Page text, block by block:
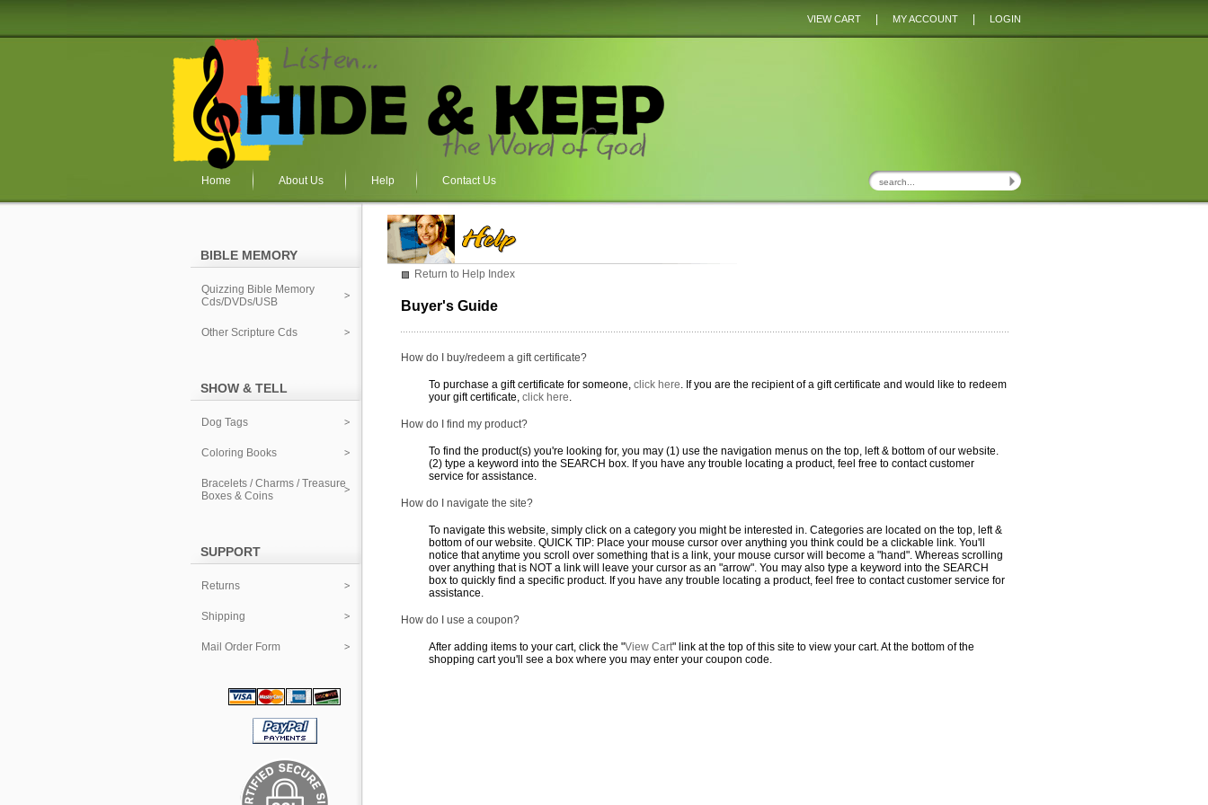
VIEW CART MY ACCOUNT LOGIN
Home About Us Help Contact Us
BIBLE MEMORY
Quizzing Bible Memory
Cds/DVDs/USB
Other Scripture Cds
SHOW & TELL
Dog Tags
Coloring Books
Bracelets / Charms / Treasure
Boxes & Coins
SUPPORT
Returns
Shipping
Mail Order Form
Return to Help Index
Buyer's Guide
How do I buy/redeem a gift certificate?
To purchase a gift certificate for someone, click here. If you are the recipient of a gift certificate and would like to redeem
your gift certificate, click here.
How do I find my product?
To find the product(s) you're looking for, you may (1) use the navigation menus on the top, left & bottom of our website.
(2) type a keyword into the SEARCH box. If you have any trouble locating a product, feel free to contact customer
service for assistance.
How do I navigate the site?
To navigate this website, simply click on a category you might be interested in. Categories are located on the top, left &
bottom of our website. QUICK TIP: Place your mouse cursor over anything you think could be a clickable link. You'll
notice that anytime you scroll over something that is a link, your mouse cursor will become a "hand". Whereas scrolling
over anything that is NOT a link will leave your cursor as an "arrow". You may also type a keyword into the SEARCH
box to quickly find a specific product. If you have any trouble locating a product, feel free to contact customer service for
assistance.
How do I use a coupon?
After adding items to your cart, click the "View Cart" link at the top of this site to view your cart. At the bottom of the
shopping cart you'll see a box where you may enter your coupon code.